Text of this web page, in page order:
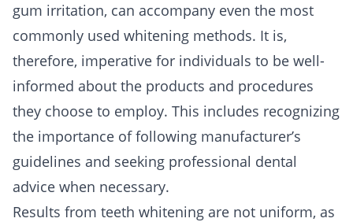
gum irritation, can accompany even the most
commonly used whitening methods. It is,
therefore, imperative for individuals to be well-
informed about the products and procedures
they choose to employ. This includes recognizing
the importance of following manufacturer’s
guidelines and seeking professional dental
advice when necessary.
Results from teeth whitening are not uniform, as